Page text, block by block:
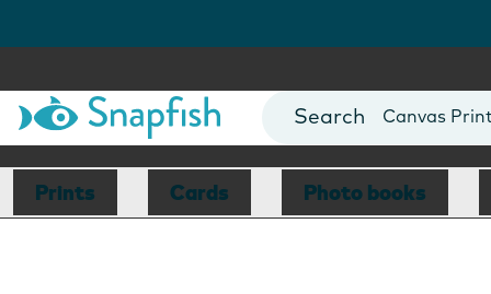
Photo Books
Canvas
Mugs
Blankets
Prints Cards Photo books